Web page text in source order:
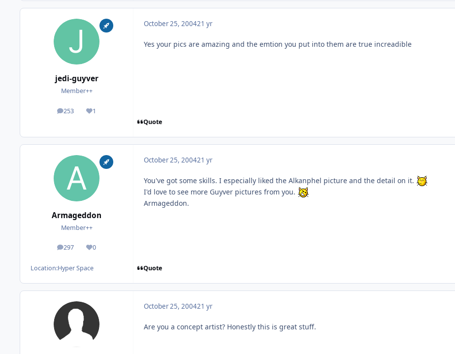
jedi-guyver
Member++
253
posts 1
Reputation
October 25, 200421 yr
Yes your pics are amazing and the emtion you put into them are true increadible
Quote
Armageddon
Member++
297
posts 0
Reputation
Location:Hyper Space
October 25, 200421 yr
You've got some skills. I especially liked the Alkanphel picture and the detail on it.
I'd love to see more Guyver pictures from you.
Armageddon.
Quote
October 25, 200421 yr
Are you a concept artist? Honestly this is great stuff.